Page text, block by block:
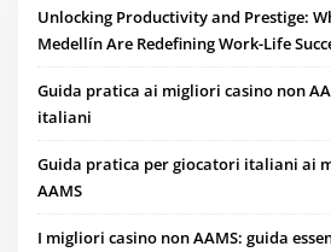
Unlocking Productivity and Prestige:
Medellín Are Redefining Work-Life
Guida pratica ai migliori casino non
italiani
Guida pratica per giocatori italiani ai
AAMS
I migliori casino non AAMS: guida